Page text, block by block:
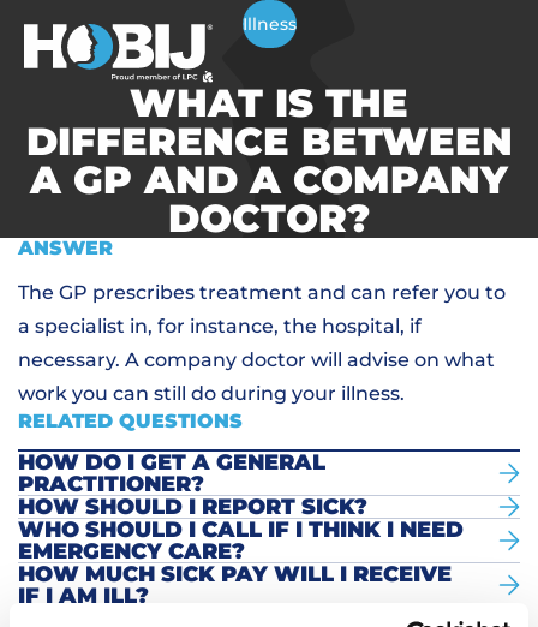
Illness
WHAT IS THE
DIFFERENCE BETWEEN
A GP AND A COMPANY
DOCTOR?
ANSWER
The GP prescribes treatment and can refer you to
a specialist in, for instance, the hospital, if
necessary. A company doctor will advise on what
work you can still do during your illness.
RELATED QUESTIONS
HOW DO I GET A GENERAL
PRACTITIONER?
HOW SHOULD I REPORT SICK?
WHO SHOULD I CALL IF I THINK I NEED
EMERGENCY CARE?
HOW MUCH SICK PAY WILL I RECEIVE
IF I AM ILL?